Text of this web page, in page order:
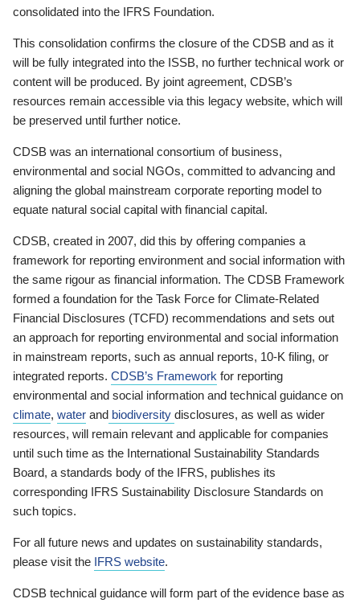
consolidated into the IFRS Foundation.
This consolidation confirms the closure of the CDSB and as it
will be fully integrated into the ISSB, no further technical work or
content will be produced. By joint agreement, CDSB’s
resources remain accessible via this legacy website, which will
be preserved until further notice.
CDSB was an international consortium of business,
environmental and social NGOs, committed to advancing and
aligning the global mainstream corporate reporting model to
equate natural social capital with financial capital.
CDSB, created in 2007, did this by offering companies a
framework for reporting environment and social information with
the same rigour as financial information. The CDSB Framework
formed a foundation for the Task Force for Climate-Related
Financial Disclosures (TCFD) recommendations and sets out
an approach for reporting environmental and social information
in mainstream reports, such as annual reports, 10-K filing, or
integrated reports. CDSB’s Framework for reporting
environmental and social information and technical guidance on
climate, water and biodiversity disclosures, as well as wider
resources, will remain relevant and applicable for companies
until such time as the International Sustainability Standards
Board, a standards body of the IFRS, publishes its
corresponding IFRS Sustainability Disclosure Standards on
such topics.
For all future news and updates on sustainability standards,
please visit the IFRS website.
CDSB technical guidance will form part of the evidence base as